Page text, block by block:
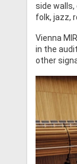
side
folk, jazz,
Vienna
in the
other